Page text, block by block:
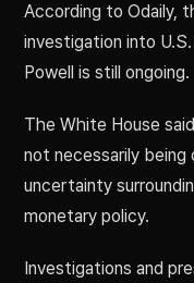
According to Odaily,
investigation into
Powell is still ongoing.
The White House
not necessarily being
uncertainty
monetary policy.
Investigations and